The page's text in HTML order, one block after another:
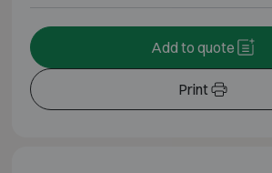
Print
Add to quote